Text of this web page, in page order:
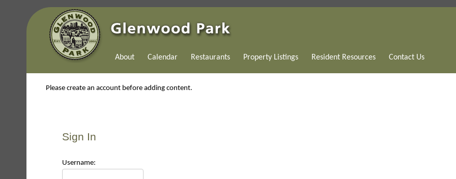
About Calendar Restaurants Property Listings Resident Resources Contact Us
Please create an account before adding content.
Sign In
Username: